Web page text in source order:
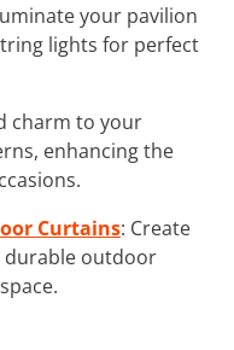
your pavilion
lights for perfect
charm to your
enhancing the
Curtains: Create
durable outdoor